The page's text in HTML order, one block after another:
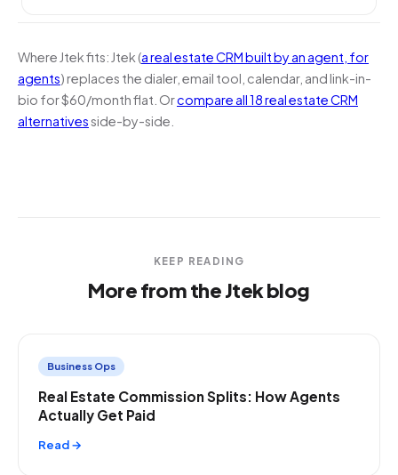
Where Jtek fits: Jtek (a real estate CRM built by an agent, for
agents) replaces the dialer, email tool, calendar, and link-in-
bio for $60/month flat. Orcompare all 18 real estate CRM
alternativesside-by-side.
KEEP READING
More from the Jtek blog
Business Ops
Real Estate Commission Splits: How Agents
Actually Get Paid
Read →